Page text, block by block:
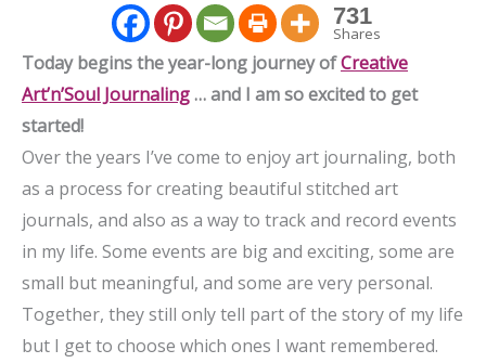
731
Shares
Today begins the year-long journey ofCreative
Art’n’Soul Journaling… and I am so excited to get
started!
Over the years I’ve come to enjoy art journaling, both
as a process for creating beautiful stitched art
journals, and also as a way to track and record events
in my life. Some events are big and exciting, some are
small but meaningful, and some are very personal.
Together, they still only tell part of the story of my life
but I get to choose which ones I want remembered.